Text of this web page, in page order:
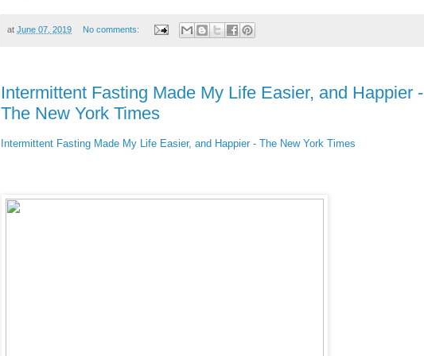
at June 07, 2019 No comments:
Intermittent Fasting Made My Life Easier, and Happier -
The New York Times
Intermittent Fasting Made My Life Easier, and Happier - The New York Times